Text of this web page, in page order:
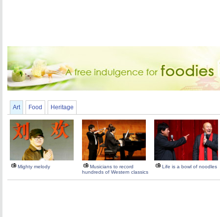
Art Food Heritage
Mighty melody
Musicians to record
hundreds of Western classics
Life is a bowl of noodles